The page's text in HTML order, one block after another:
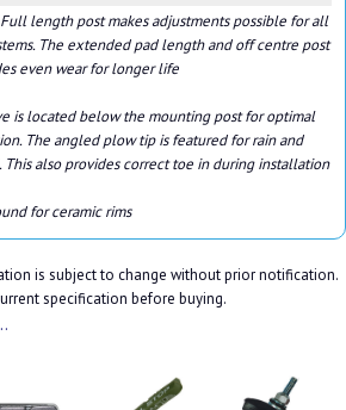
Full length post makes adjustments possible for all
The extended pad length and off centre post
even wear for longer life
is located below the mounting post for optimal
The angled plow tip is featured for rain and
This also provides correct toe in during installation
for ceramic rims
is subject to change without prior notification.
specification before buying.